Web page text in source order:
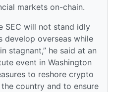
markets on-chain.
SEC will not stand idly
develop overseas while
stagnant,” he said at an
event in Washington
to reshore crypto
country and to ensure